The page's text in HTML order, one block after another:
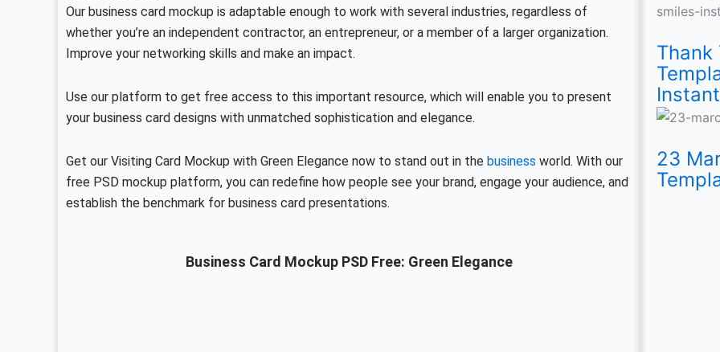
Our business card mockup is adaptable enough to work with several industries, regardless of
whether you’re an independent contractor, an entrepreneur, or a member of a larger organization.
Improve your networking skills and make an impact.
Use our platform to get free access to this important resource, which will enable you to present
your business card designs with unmatched sophistication and elegance.
Get our Visiting Card Mockup with Green Elegance now to stand out in the business world. With our
free PSD mockup platform, you can redefine how people see your brand, engage your audience, and
establish the benchmark for business card presentations.
Business Card Mockup PSD Free: Green Elegance
Thank
23